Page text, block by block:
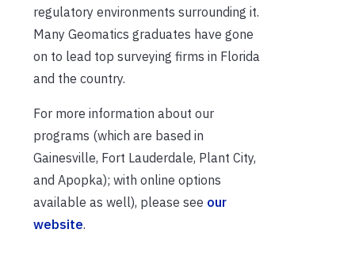
regulatory environments surrounding it.
Many Geomatics graduates have gone
on to lead top surveying firms in Florida
and the country.
For more information about our
programs (which are based in
Gainesville, Fort Lauderdale, Plant City,
and Apopka); with online options
available as well), please see our
website.